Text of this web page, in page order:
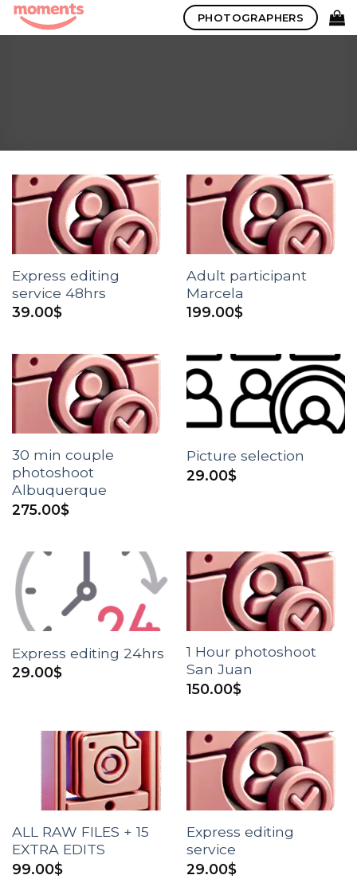
Skip
PHOTOGRAPHERS
Express editing
service 48hrs
39.00$
Adult participant
Marcela
199.00$
30 min couple
photoshoot
Albuquerque
275.00$
Picture selection
29.00$
Express editing 24hrs
29.00$
1 Hour photoshoot
San Juan
150.00$
ALL RAW FILES + 15
EXTRA EDITS
99.00$
Express editing
service
29.00$